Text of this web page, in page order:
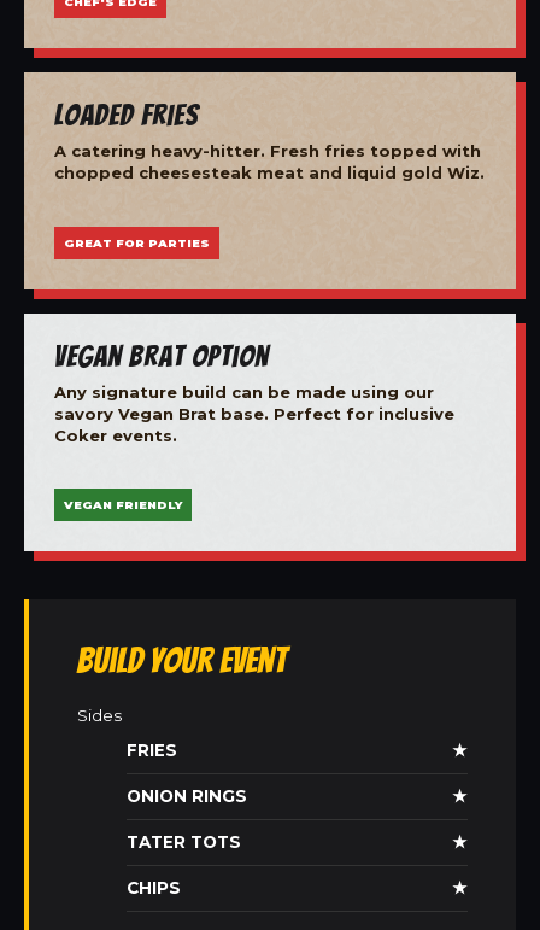
Loaded Fries
A catering heavy-hitter. Fresh fries topped with
chopped cheesesteak meat and liquid gold Wiz.
GREAT FOR PARTIES
Vegan Brat Option
Any signature build can be made using our
savory Vegan Brat base. Perfect for inclusive
Coker events.
VEGAN FRIENDLY
Build Your Event
Sides
FRIES
★
ONION RINGS ★
TATER TOTS ★
CHIPS ★